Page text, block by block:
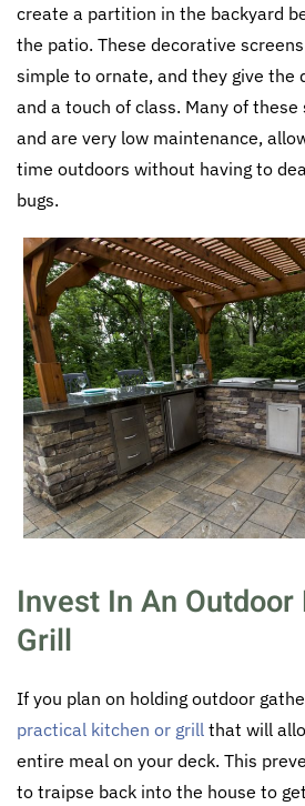
create a partition in the backyard
the patio. These decorative
simple to ornate, and they give the
and a touch of class. Many of
and are very low maintenance,
time outdoors without having to
bugs.
Invest In An
Grill
If you plan on holding outdoor
practical kitchen or grill that will
entire meal on your deck. This
to traipse back into the house to